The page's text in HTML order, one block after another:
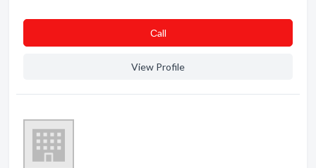
Сall
View Profile